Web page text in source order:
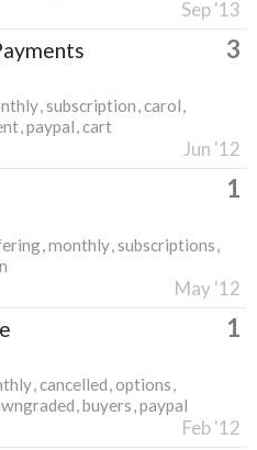
Sep '13
3
subscription carol
paypal cart
Jun '12
1
monthly subscriptions
May '12
1
cancelled options
buyers paypal
Feb '12